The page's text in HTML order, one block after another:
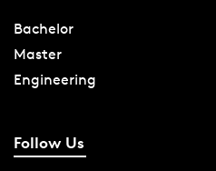
Bachelor
Master
Engineering
Follow Us